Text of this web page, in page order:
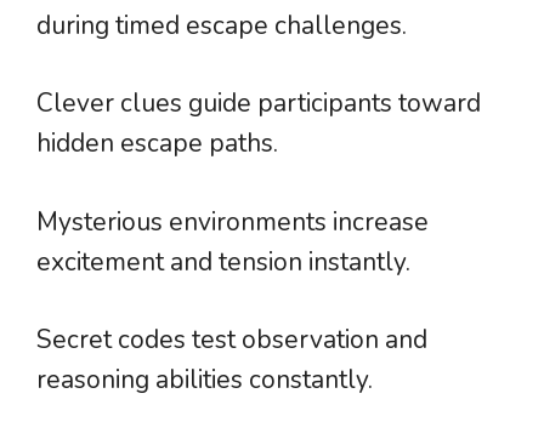
during timed escape challenges.
Clever clues guide participants toward
hidden escape paths.
Mysterious environments increase
excitement and tension instantly.
Secret codes test observation and
reasoning abilities constantly.